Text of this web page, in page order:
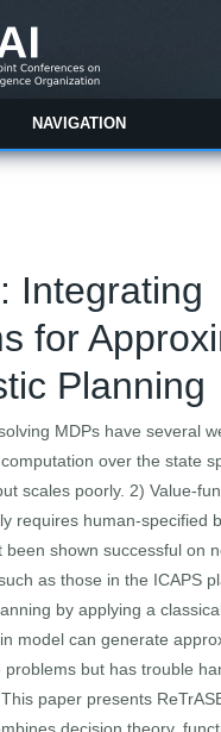
NAVIGATION
Integrating
for
Planning
MDPs have several
over the state
scales poorly. 2) Value-
requires human-specified
been shown successful on
as those in the ICAPS
by applying a
model can generate
but has trouble
paper presents